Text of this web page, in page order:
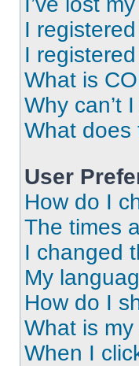
I
I
What is
Why can’t
What does
User
How do I
The times
I changed
My
How do I
What is
When I